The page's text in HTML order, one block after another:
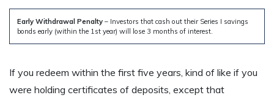
Early Withdrawal Penalty – Investors that cash out their Series I savings
bonds early (within the 1st year) will lose 3 months of interest.
If you redeem within the first five years, kind of like if you
were holding certificates of deposits, except that